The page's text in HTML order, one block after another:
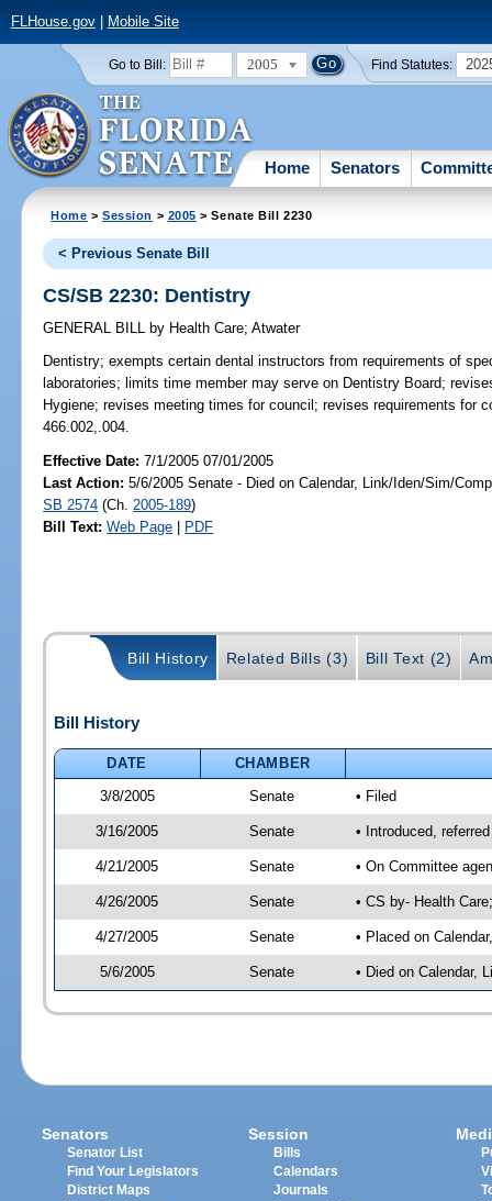
FLHouse.gov| Mobile Site
Go to Bill: 2005 Find Statutes:
Home Senators
Home >Session > 2005 > Senate Bill 2230
< Previous Senate Bill
CS/SB 2230: Dentistry
GENERAL BILL by Health Care;Atwater
Dentistry; exempts certain dental instructors from requirements of
laboratories; limits time member may serve on Dentistry Board;
Hygiene; revises meeting times for council; revises requirements for
466.002,.004.
Effective Date:7/1/2005 07/01/2005
Last Action: 5/6/2005 Senate - Died on Calendar, Link/Iden/Sim/
SB 2574 (Ch. 2005-189)
Bill Text: Web Page | PDF
Bill History Related Bills (3) Bill Text (2)
Bill History
DATE
CHAMBER
3/8/2005
Senate • Filed
3/16/2005 Senate • Introduced,
4/21/2005 Senate • On Committee
4/26/2005 Senate • CS by- Health
4/27/2005 Senate • Placed on
5/6/2005 Senate • Died on Calendar,
Senators
Senator List
Find Your Legislators
District Maps
Session
Bills
Calendars
Journals